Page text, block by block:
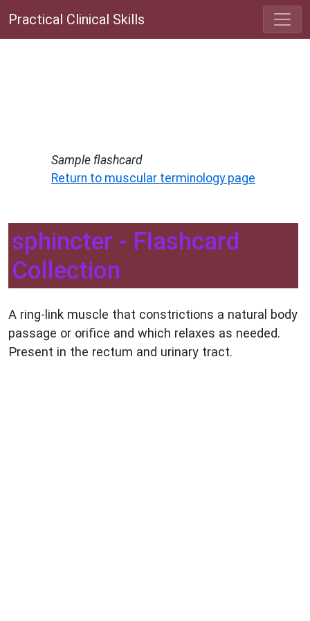
Practical Clinical Skills
Sample flashcard
Return to muscular terminology page
sphincter - Flashcard
Collection
A ring-link muscle that constrictions a natural body
passage or orifice and which relaxes as needed.
Present in the rectum and urinary tract.